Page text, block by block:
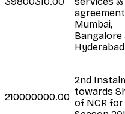
Mumbai,
Bangalore
Hyderabad
210000000.00
2nd
towards
of NCR for